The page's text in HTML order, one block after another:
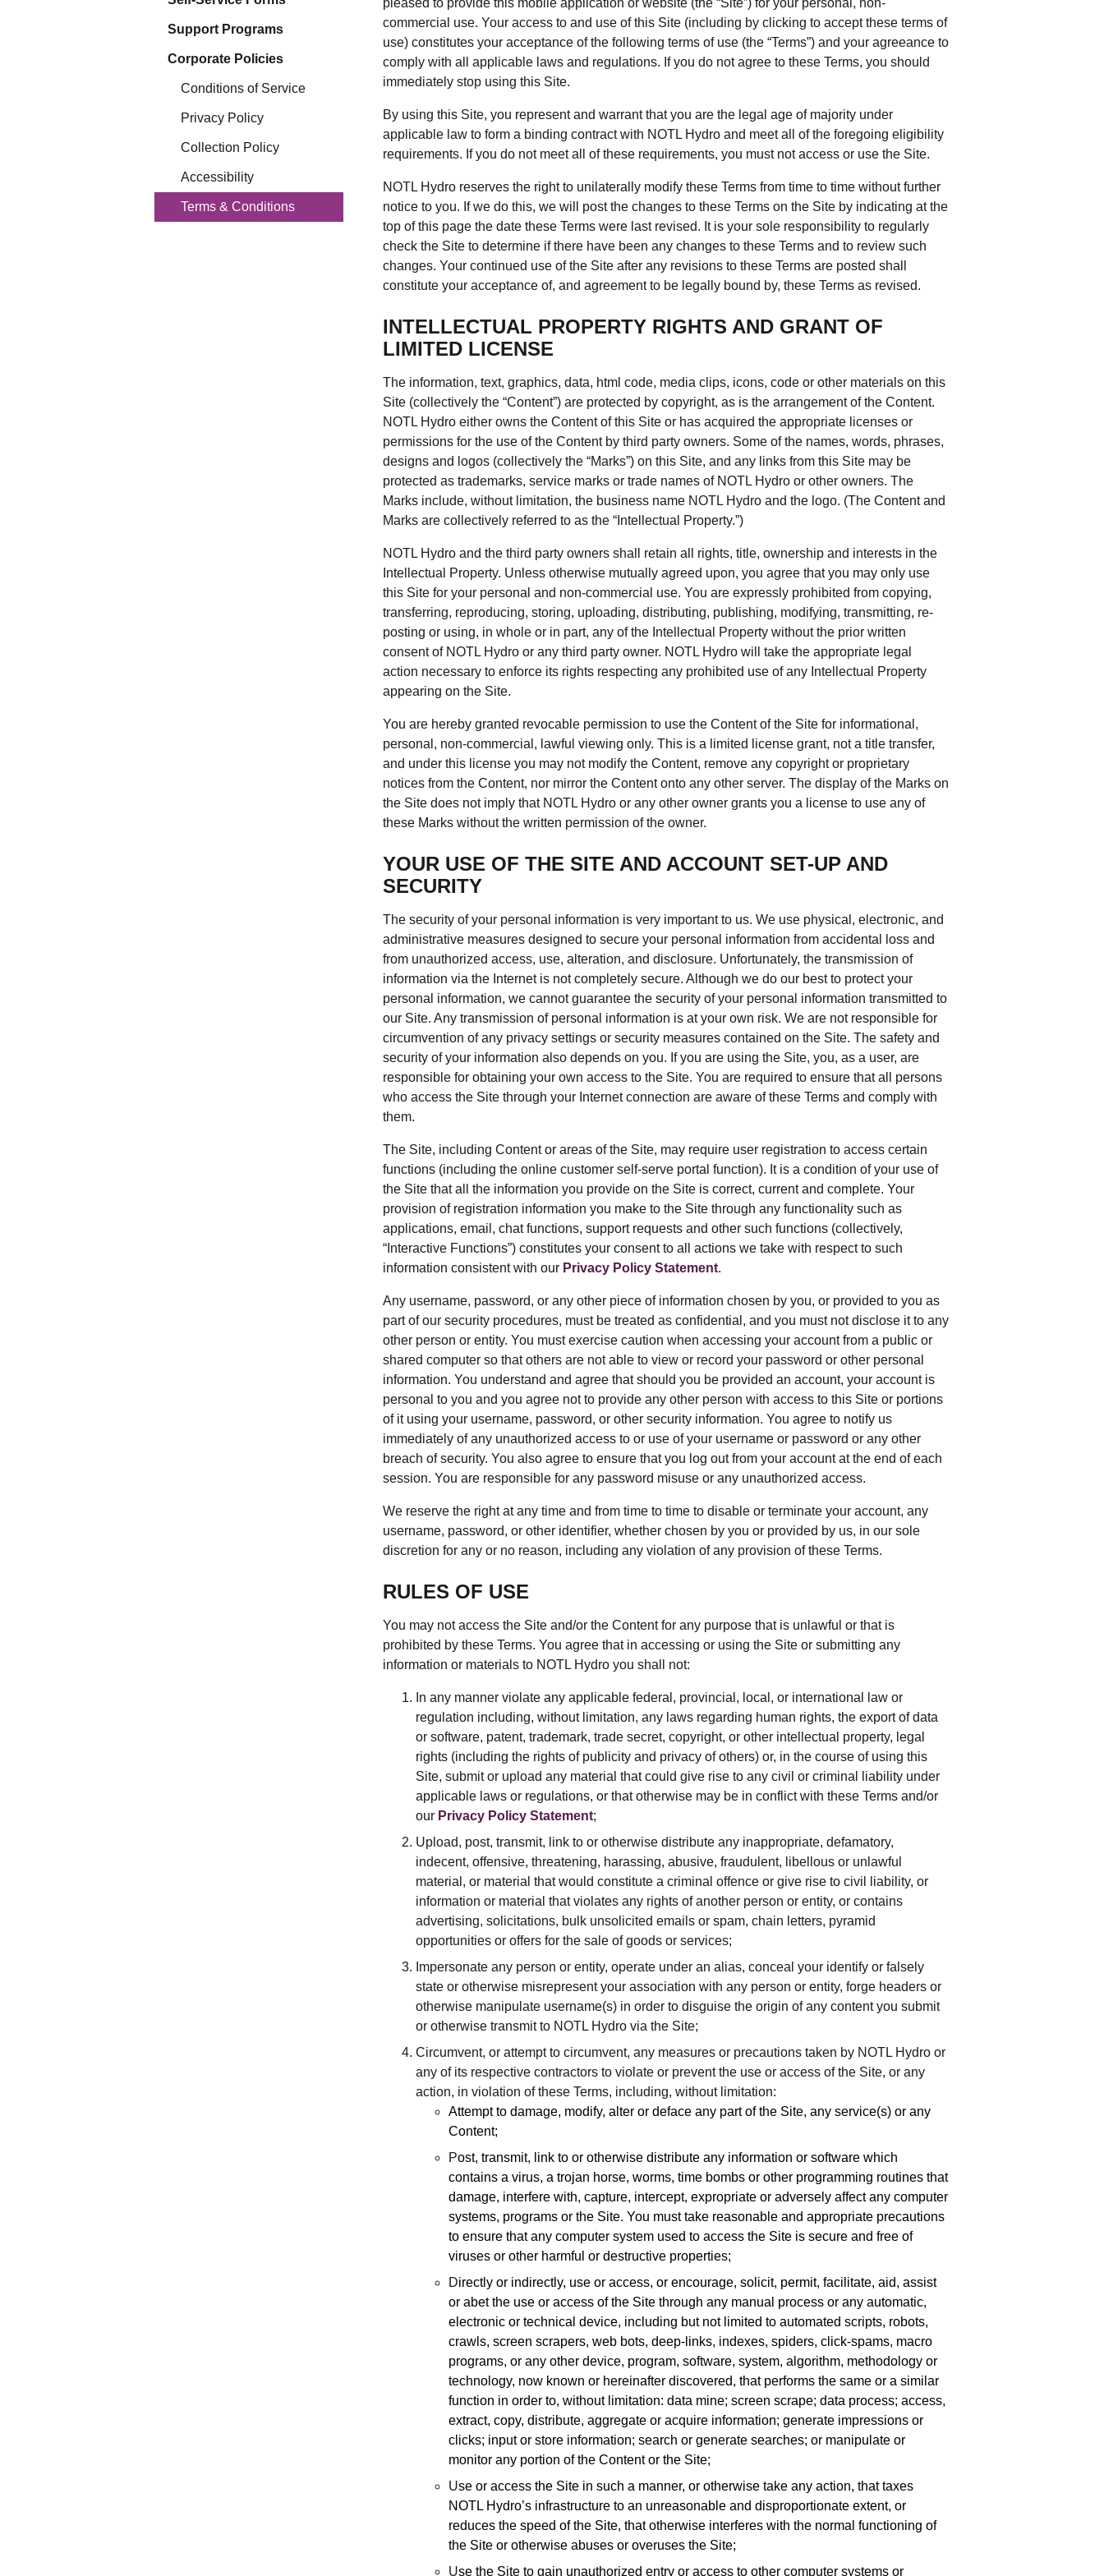
Energy Affordability Program
Low-Income Energy Assistance Program
Niagara Emergency Energy Fund
Ontario Electricity Support Program
Collection Policy
Accessibility
Accessibility Feedback
Programs for the Workplace
Save At Work
C&I Energy Manager
Work Lighting
Net Metering >10kW
Restricted Feeders
Net Metering FAQs
Legacy FIT Information
pleased to provide this mobile application or website (the “Site”) for your personal, non-
commercial use. Your access to and use of this Site (including by clicking to accept these terms of
use) constitutes your acceptance of the following terms of use (the “Terms”) and your agreeance to
comply with all applicable laws and regulations. If you do not agree to these Terms, you should
immediately stop using this Site.
By using this Site, you represent and warrant that you are the legal age of majority under
applicable law to form a binding contract with NOTL Hydro and meet all of the foregoing eligibility
requirements. If you do not meet all of these requirements, you must not access or use the Site.
NOTL Hydro reserves the right to unilaterally modify these Terms from time to time without further
notice to you. If we do this, we will post the changes to these Terms on the Site by indicating at the
top of this page the date these Terms were last revised. It is your sole responsibility to regularly
check the Site to determine if there have been any changes to these Terms and to review such
changes. Your continued use of the Site after any revisions to these Terms are posted shall
constitute your acceptance of, and agreement to be legally bound by, these Terms as revised.
INTELLECTUAL PROPERTY RIGHTS AND GRANT OF
LIMITED LICENSE
The information, text, graphics, data, html code, media clips, icons, code or other materials on this
Site (collectively the “Content”) are protected by copyright, as is the arrangement of the Content.
NOTL Hydro either owns the Content of this Site or has acquired the appropriate licenses or
permissions for the use of the Content by third party owners. Some of the names, words, phrases,
designs and logos (collectively the “Marks”) on this Site, and any links from this Site may be
protected as trademarks, service marks or trade names of NOTL Hydro or other owners. The
Marks include, without limitation, the business name NOTL Hydro and the logo. (The Content and
Marks are collectively referred to as the “Intellectual Property.”)
NOTL Hydro and the third party owners shall retain all rights, title, ownership and interests in the
Intellectual Property. Unless otherwise mutually agreed upon, you agree that you may only use
this Site for your personal and non-commercial use. You are expressly prohibited from copying,
transferring, reproducing, storing, uploading, distributing, publishing, modifying, transmitting, re-
posting or using, in whole or in part, any of the Intellectual Property without the prior written
consent of NOTL Hydro or any third party owner. NOTL Hydro will take the appropriate legal
action necessary to enforce its rights respecting any prohibited use of any Intellectual Property
appearing on the Site.
You are hereby granted revocable permission to use the Content of the Site for informational,
personal, non-commercial, lawful viewing only. This is a limited license grant, not a title transfer,
and under this license you may not modify the Content, remove any copyright or proprietary
notices from the Content, nor mirror the Content onto any other server. The display of the Marks on
the Site does not imply that NOTL Hydro or any other owner grants you a license to use any of
these Marks without the written permission of the owner.
YOUR USE OF THE SITE AND ACCOUNT SET-UP AND
SECURITY
The security of your personal information is very important to us. We use physical, electronic, and
administrative measures designed to secure your personal information from accidental loss and
from unauthorized access, use, alteration, and disclosure. Unfortunately, the transmission of
information via the Internet is not completely secure. Although we do our best to protect your
personal information, we cannot guarantee the security of your personal information transmitted to
our Site. Any transmission of personal information is at your own risk. We are not responsible for
circumvention of any privacy settings or security measures contained on the Site. The safety and
security of your information also depends on you. If you are using the Site, you, as a user, are
responsible for obtaining your own access to the Site. You are required to ensure that all persons
who access the Site through your Internet connection are aware of these Terms and comply with
them.
The Site, including Content or areas of the Site, may require user registration to access certain
functions (including the online customer self-serve portal function). It is a condition of your use of
the Site that all the information you provide on the Site is correct, current and complete. Your
provision of registration information you make to the Site through any functionality such as
applications, email, chat functions, support requests and other such functions (collectively,
“Interactive Functions”) constitutes your consent to all actions we take with respect to such
information consistent with our Privacy Policy Statement.
Any username, password, or any other piece of information chosen by you, or provided to you as
part of our security procedures, must be treated as confidential, and you must not disclose it to any
other person or entity. You must exercise caution when accessing your account from a public or
shared computer so that others are not able to view or record your password or other personal
information. You understand and agree that should you be provided an account, your account is
personal to you and you agree not to provide any other person with access to this Site or portions
of it using your username, password, or other security information. You agree to notify us
immediately of any unauthorized access to or use of your username or password or any other
breach of security. You also agree to ensure that you log out from your account at the end of each
session. You are responsible for any password misuse or any unauthorized access.
We reserve the right at any time and from time to time to disable or terminate your account, any
username, password, or other identifier, whether chosen by you or provided by us, in our sole
discretion for any or no reason, including any violation of any provision of these Terms.
RULES OF USE
You may not access the Site and/or the Content for any purpose that is unlawful or that is
prohibited by these Terms. You agree that in accessing or using the Site or submitting any
information or materials to NOTL Hydro you shall not:
In any manner violate any applicable federal, provincial, local, or international law or
regulation including, without limitation, any laws regarding human rights, the export of data
or software, patent, trademark, trade secret, copyright, or other intellectual property, legal
rights (including the rights of publicity and privacy of others) or, in the course of using this
Site, submit or upload any material that could give rise to any civil or criminal liability under
applicable laws or regulations, or that otherwise may be in conflict with these Terms and/or
our Privacy Policy Statement;
Upload, post, transmit, link to or otherwise distribute any inappropriate, defamatory,
indecent, offensive, threatening, harassing, abusive, fraudulent, libellous or unlawful
material, or material that would constitute a criminal offence or give rise to civil liability, or
information or material that violates any rights of another person or entity, or contains
advertising, solicitations, bulk unsolicited emails or spam, chain letters, pyramid
opportunities or offers for the sale of goods or services;
Impersonate any person or entity, operate under an alias, conceal your identify or falsely
state or otherwise misrepresent your association with any person or entity, forge headers or
otherwise manipulate username(s) in order to disguise the origin of any content you submit
or otherwise transmit to NOTL Hydro via the Site;
Circumvent, or attempt to circumvent, any measures or precautions taken by NOTL Hydro or
any of its respective contractors to violate or prevent the use or access of the Site, or any
action, in violation of these Terms, including, without limitation:
Attempt to damage, modify, alter or deface any part of the Site, any service(s) or any
Content;
Post, transmit, link to or otherwise distribute any information or software which
contains a virus, a trojan horse, worms, time bombs or other programming routines that
damage, interfere with, capture, intercept, expropriate or adversely affect any computer
systems, programs or the Site. You must take reasonable and appropriate precautions
to ensure that any computer system used to access the Site is secure and free of
viruses or other harmful or destructive properties;
Directly or indirectly, use or access, or encourage, solicit, permit, facilitate, aid, assist
or abet the use or access of the Site through any manual process or any automatic,
electronic or technical device, including but not limited to automated scripts, robots,
crawls, screen scrapers, web bots, deep-links, indexes, spiders, click-spams, macro
programs, or any other device, program, software, system, algorithm, methodology or
technology, now known or hereinafter discovered, that performs the same or a similar
function in order to, without limitation: data mine; screen scrape; data process; access,
extract, copy, distribute, aggregate or acquire information; generate impressions or
clicks; input or store information; search or generate searches; or manipulate or
monitor any portion of the Content or the Site;
Use or access the Site in such a manner, or otherwise take any action, that taxes
NOTL Hydro’s infrastructure to an unreasonable and disproportionate extent, or
reduces the speed of the Site, that otherwise interferes with the normal functioning of
the Site or otherwise abuses or overuses the Site;
Use the Site to gain unauthorized entry or access to other computer systems or
Support Programs
Corporate Policies
Conditions of Service
Privacy Policy
Collection Policy
Accessibility
Terms & Conditions